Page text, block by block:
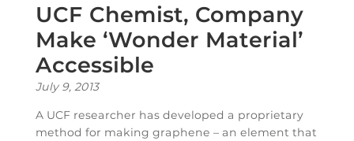
UCF Chemist, Company
Make ‘Wonder Material’
Accessible
July 9, 2013
A UCF researcher has developed a proprietary
method for making graphene – an element that